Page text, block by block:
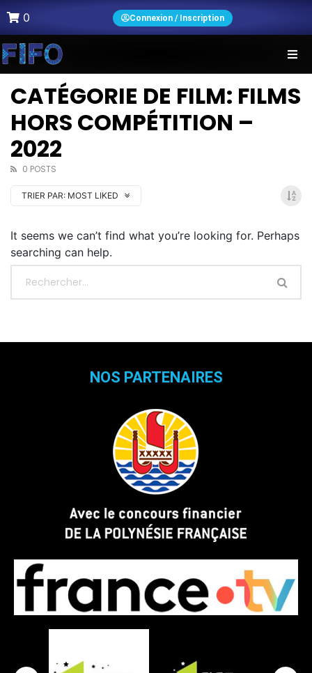
0 Connexion / Inscription
CATÉGORIE DE FILM: FILMS
HORS COMPÉTITION –
2022
0 POSTS
TRIER PAR: MOST LIKED
It seems we can’t find what you’re looking for. Perhaps
searching can help.
NOS PARTENAIRES